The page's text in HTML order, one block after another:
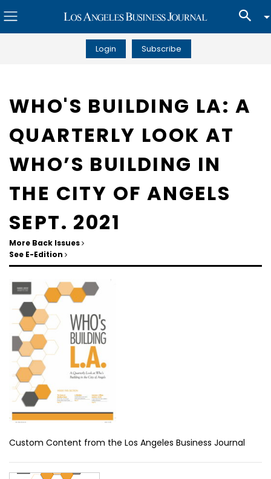
Login Subscribe
WHO'S BUILDING LA: A
QUARTERLY LOOK AT
WHO’S BUILDING IN
THE CITY OF ANGELS
SEPT. 2021
More Back Issues
See E-Edition
Custom Content from the Los Angeles Business Journal